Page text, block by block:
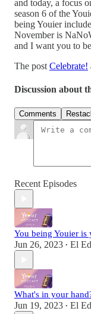
and today, a focus
season 6 of the
being Youier
November is
and I want you to
The post Celebrate!
Discussion about
Comments
Recent Episodes
You being Youier is
Jun 26, 2023 • El
What's in your
Jun 19, 2023 • El